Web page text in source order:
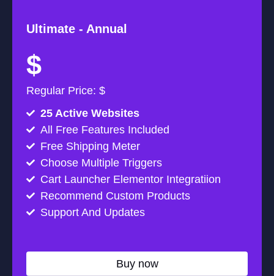
Ultimate - Annual
$
Regular Price: $
25 Active Websites
All Free Features Included
Free Shipping Meter
Choose Multiple Triggers
Cart Launcher Elementor Integratiion
Recommend Custom Products
Support And Updates
Buy now